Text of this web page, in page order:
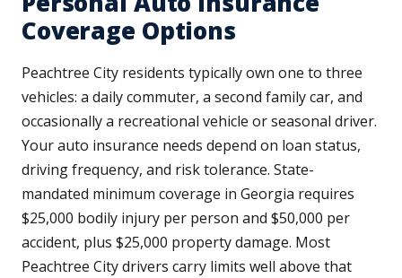
Coverage Options
Peachtree City residents typically own one to three
vehicles: a daily commuter, a second family car, and
occasionally a recreational vehicle or seasonal driver.
Your auto insurance needs depend on loan status,
driving frequency, and risk tolerance. State-
mandated minimum coverage in Georgia requires
$25,000 bodily injury per person and $50,000 per
accident, plus $25,000 property damage. Most
Peachtree City drivers carry limits well above that